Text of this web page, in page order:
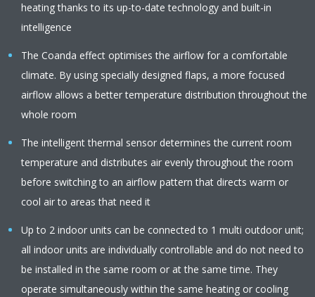
heating thanks to its up-to-date technology and built-in
intelligence
The Coanda effect optimises the airflow for a comfortable
climate. By using specially designed flaps, a more focused
airflow allows a better temperature distribution throughout the
whole room
The intelligent thermal sensor determines the current room
temperature and distributes air evenly throughout the room
before switching to an airflow pattern that directs warm or
cool air to areas that need it
Up to 2 indoor units can be connected to 1 multi outdoor unit;
all indoor units are individually controllable and do not need to
be installed in the same room or at the same time. They
operate simultaneously within the same heating or cooling